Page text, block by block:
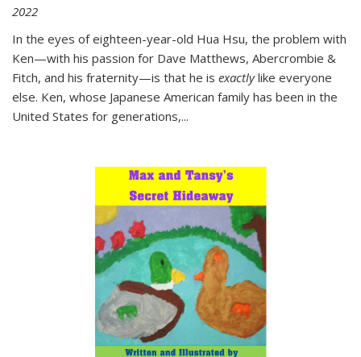
2022
In the eyes of eighteen-year-old Hua Hsu, the problem with
Ken—with his passion for Dave Matthews, Abercrombie &
Fitch, and his fraternity—is that he is exactlylike everyone
else. Ken, whose Japanese American family has been in the
United States for generations,...